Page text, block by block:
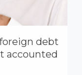
debt
accounted